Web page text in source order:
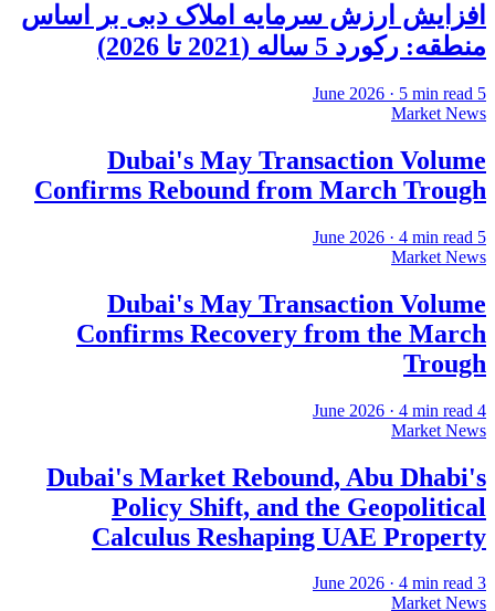
افزایش ارزش سرمایه املاک دبی بر اساس
منطقه: رکورد 5 ساله (2021 تا 2026)
5 June 2026
· 5 min read
Market News
Dubai's May Transaction Volume
Confirms Rebound from March Trough
5 June 2026
· 4 min read
Market News
Dubai's May Transaction Volume
Confirms Recovery from the March
Trough
4 June 2026
· 4 min read
Market News
Dubai's Market Rebound, Abu Dhabi's
Policy Shift, and the Geopolitical
Calculus Reshaping UAE Property
3 June 2026
· 4 min read
Market News